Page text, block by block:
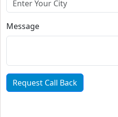
Message
Request Call Back